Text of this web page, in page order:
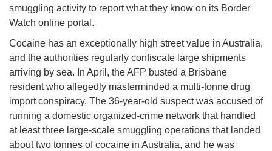
smuggling activity to report what they know on its Border
Watch online portal.
Cocaine has an exceptionally high street value in Australia,
and the authorities regularly confiscate large shipments
arriving by sea. In April, the AFP busted a Brisbane
resident who allegedly masterminded a multi-tonne drug
import conspiracy. The 36-year-old suspect was accused of
running a domestic organized-crime network that handled
at least three large-scale smuggling operations that landed
about two tonnes of cocaine in Australia, and he was